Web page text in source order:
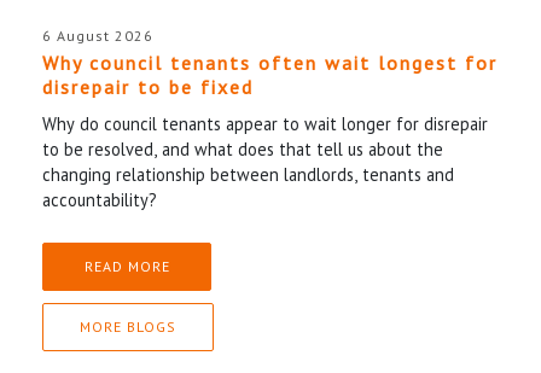
6 August 2026
Why council tenants often wait longest for
disrepair to be fixed
Why do council tenants appear to wait longer for disrepair
to be resolved, and what does that tell us about the
changing relationship between landlords, tenants and
accountability?
READ MORE
MORE BLOGS